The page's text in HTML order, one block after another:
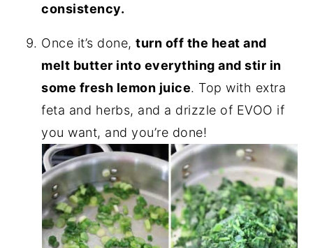
consistency.
Once it’s done,turn off the heat and
melt butter into everything and stir in
some fresh lemon juice. Top with extra
feta and herbs, and a drizzle of EVOO if
you want, and you’re done!